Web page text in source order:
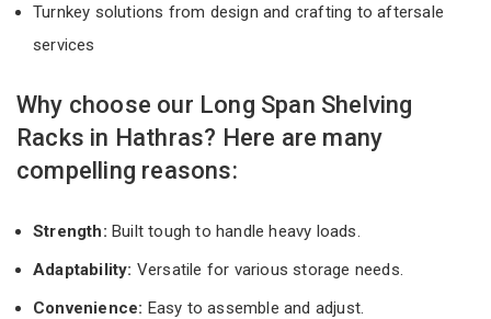
Turnkey solutions from design and crafting to aftersale
services
Why choose our Long Span Shelving
Racks in Hathras? Here are many
compelling reasons:
Strength: Built tough to handle heavy loads.
Adaptability: Versatile for various storage needs.
Convenience: Easy to assemble and adjust.